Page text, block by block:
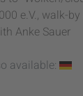
e.V., walk-
Anke Sauer
available: